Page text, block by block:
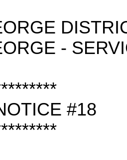
-
#18